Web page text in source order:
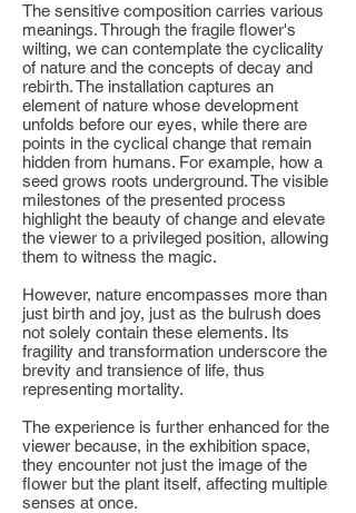
The sensitive composition carries various
meanings. Through the fragile flower's
wilting, we can contemplate the cyclicality
of nature and the concepts of decay and
rebirth. The installation captures an
element of nature whose development
unfolds before our eyes, while there are
points in the cyclical change that remain
hidden from humans. For example, how a
seed grows roots underground. The visible
milestones of the presented process
highlight the beauty of change and elevate
the viewer to a privileged position, allowing
them to witness the magic.
However, nature encompasses more than
just birth and joy, just as the bulrush does
not solely contain these elements. Its
fragility and transformation underscore the
brevity and transience of life, thus
representing mortality.
The experience is further enhanced for the
viewer because, in the exhibition space,
they encounter not just the image of the
flower but the plant itself, affecting multiple
senses at once.